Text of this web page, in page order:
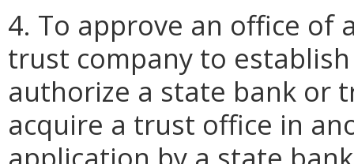
4. To approve an office of
trust company to
authorize a state bank or
acquire a trust office in